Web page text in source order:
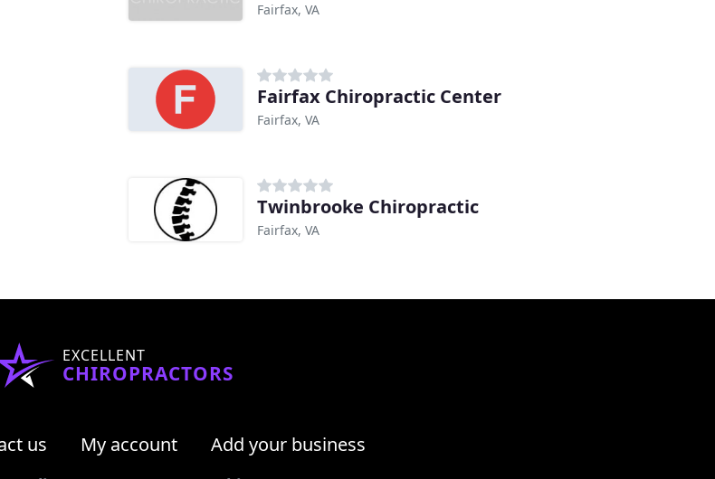
Fairfax, VA
Fairfax Chiropractic Center
Fairfax, VA
Twinbrooke Chiropractic
Fairfax, VA
EXCELLENT
CHIROPRACTORS
us My account Add your business